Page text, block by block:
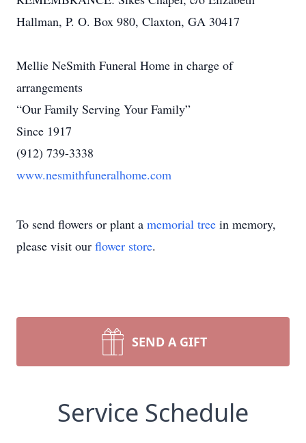
Hallman, P. O. Box 980, Claxton, GA 30417
Mellie NeSmith Funeral Home in charge of
arrangements
“Our Family Serving Your Family”
Since 1917
(912) 739-3338
www.nesmithfuneralhome.com
To send flowers or plant a memorial tree in memory,
please visit our flower store.
SEND A GIFT
Service Schedule